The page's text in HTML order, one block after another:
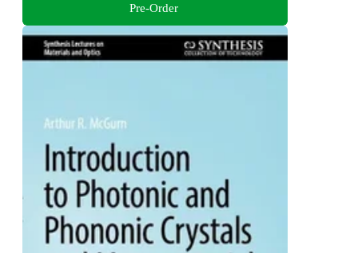
Pre-Order